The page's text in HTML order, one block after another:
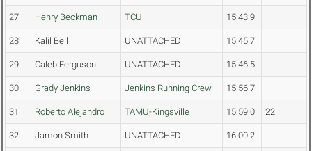
27 Henry Beckman TCU 15:43.9
28 Kalil Bell UNATTACHED 15:45.7
29 Caleb Ferguson UNATTACHED 15:46.5
30 Grady Jenkins Jenkins Running Crew 15:56.7
31 Roberto Alejandro TAMU-Kingsville 15:59.0 22
32 Jamon Smith UNATTACHED 16:00.2